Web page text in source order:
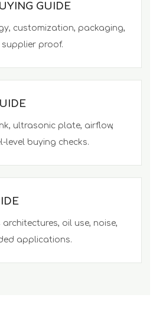
GUIDE
customization, packaging,
proof.
ultrasonic plate, airflow,
level buying checks.
oil use, noise,
applications.